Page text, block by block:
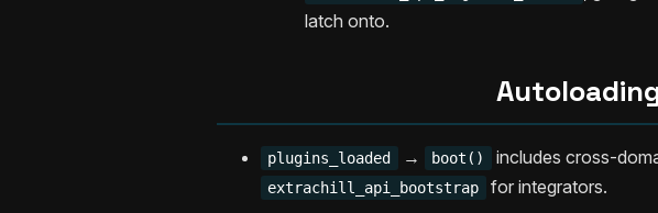
latch onto.
plugins_loaded → boot() includes cross-
extrachill_api_bootstrap for integrators.